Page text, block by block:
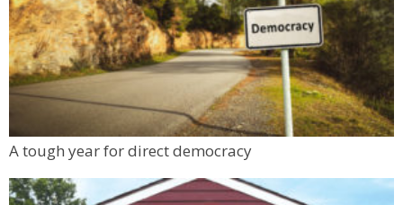
A tough year for direct democracy